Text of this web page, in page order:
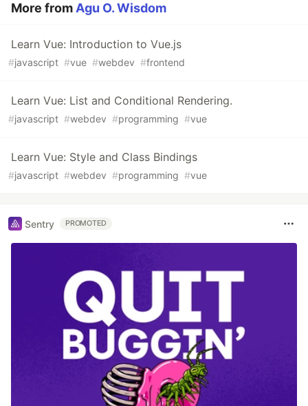
More from Agu O. Wisdom
Learn Vue: Introduction to Vue.js
#javascript #vue #webdev #frontend
Learn Vue: List and Conditional Rendering.
#javascript #webdev #programming #vue
Learn Vue: Style and Class Bindings
#javascript #webdev #programming #vue
Sentry PROMOTED